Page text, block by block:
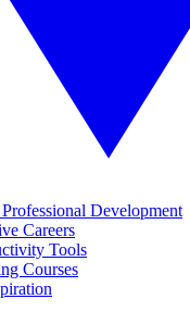
Development
Careers
Tools
Courses